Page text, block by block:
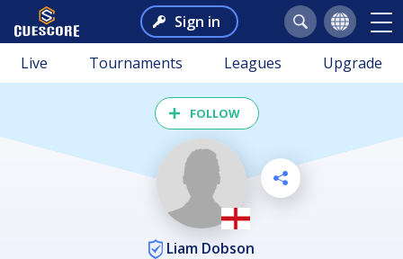
Sign in
Live Tournaments Leagues Upgrade
FOLLOW
Liam Dobson